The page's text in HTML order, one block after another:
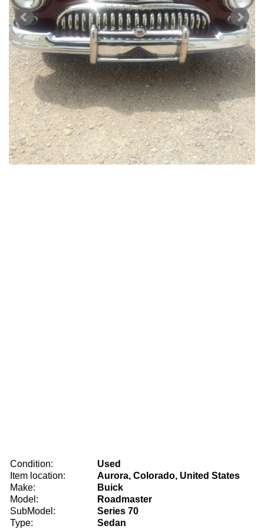
Condition:
Used
Item location:
Aurora, Colorado, United States
Make:
Buick
Model:
Roadmaster
SubModel:
Series 70
Type:
Sedan